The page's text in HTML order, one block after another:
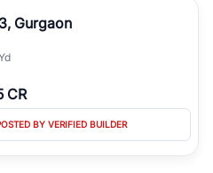
Gurgaon
CR
BY VERIFIED BUILDER